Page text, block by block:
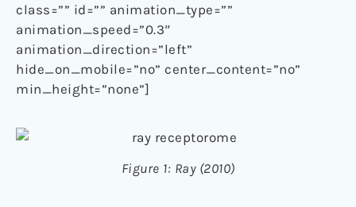
class=”” id=”” animation_type=””
animation_speed=”0.3″
animation_direction=”left”
hide_on_mobile=”no” center_content=”no”
min_height=”none”]
Figure 1: Ray (2010)